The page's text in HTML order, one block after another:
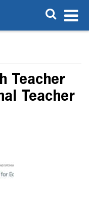
Teacher
Teacher